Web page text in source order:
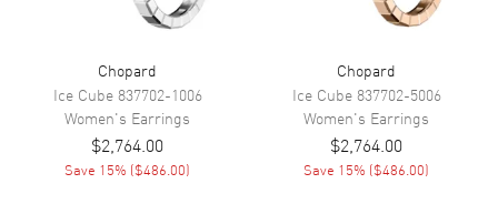
Chopard
Ice Cube837702-1006
Women's Earrings
$2,764.00
Save 15% ($486.00)
Chopard
Ice Cube837702-5006
Women's Earrings
$2,764.00
Save 15% ($486.00)